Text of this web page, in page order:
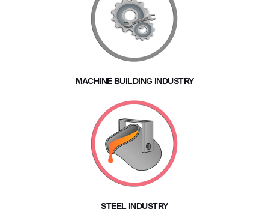
MACHINE BUILDING INDUSTRY
STEEL INDUSTRY